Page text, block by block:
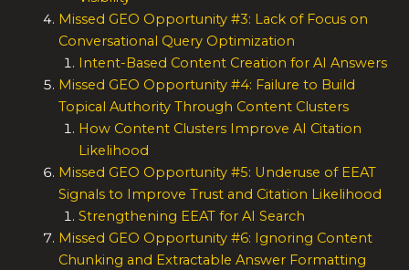
Missed GEO Opportunity #3: Lack of Focus on
Conversational Query Optimization
Intent-Based Content Creation for AI Answers
Missed GEO Opportunity #4: Failure to Build
Topical Authority Through Content Clusters
How Content Clusters Improve AI Citation
Likelihood
Missed GEO Opportunity #5: Underuse of EEAT
Signals to Improve Trust and Citation Likelihood
Strengthening EEAT for AI Search
Missed GEO Opportunity #6: Ignoring Content
Chunking and Extractable Answer Formatting